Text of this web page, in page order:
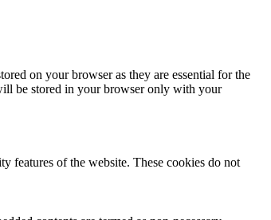
on your browser as they are essential for the
be stored in your browser only with your
features of the website. These cookies do not